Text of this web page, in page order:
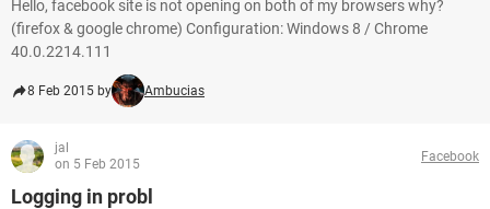
Hello, facebook site is not opening on both of my browsers why?
(firefox & google chrome) Configuration: Windows 8 / Chrome
40.0.2214.111
8 Feb 2015 by Ambucias
jal
on 5 Feb 2015
Facebook
Logging in probl